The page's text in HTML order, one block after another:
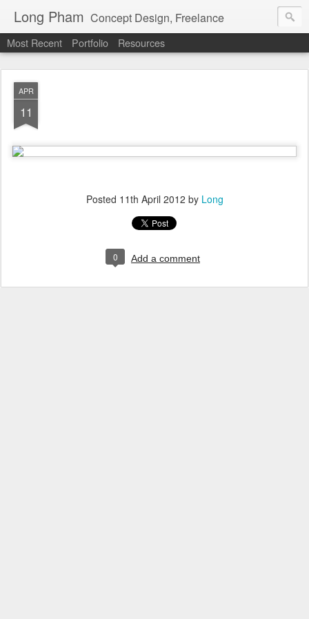
Long Pham Concept Design, Freelance
Most Recent Portfolio Resources
APR
11
Posted 11th April 2012 by Long
0 Add a comment